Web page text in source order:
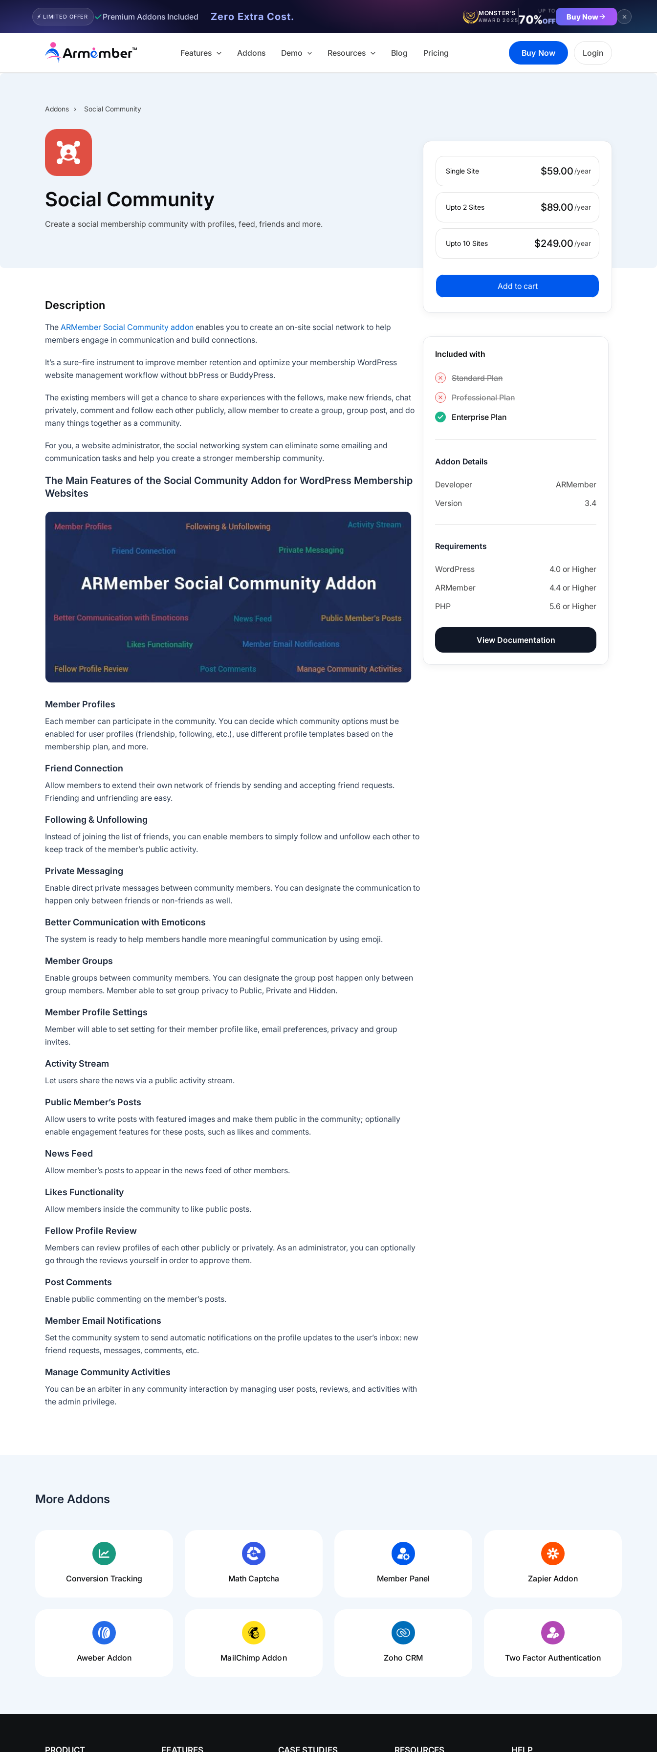
⚡ LIMITED OFFER ✓Premium Addons Included Zero Extra Cost. MONSTER'S
AWARD 2025
UP TO
70%OFF Buy Now
Features Addons Demo Resources Blog Pricing Buy Now Login
Addons › Social Community
Social Community
Create a social membership community with profiles, feed, friends and more.
Description
The ARMember Social Community addon enables you to create an on-site social network to help
members engage in communication and build connections.
It’s a sure-fire instrument to improve member retention and optimize your membership WordPress
website management workflow without bbPress or BuddyPress.
The existing members will get a chance to share experiences with the fellows, make new friends, chat
privately, comment and follow each other publicly, allow member to create a group, group post, and do
many things together as a community.
For you, a website administrator, the social networking system can eliminate some emailing and
communication tasks and help you create a stronger membership community.
The Main Features of the Social Community Addon for WordPress Membership
Websites
Member Profiles
Each member can participate in the community. You can decide which community options must be
enabled for user profiles (friendship, following, etc.), use different profile templates based on the
membership plan, and more.
Friend Connection
Allow members to extend their own network of friends by sending and accepting friend requests.
Friending and unfriending are easy.
Following & Unfollowing
Instead of joining the list of friends, you can enable members to simply follow and unfollow each other to
keep track of the member’s public activity.
Private Messaging
Enable direct private messages between community members. You can designate the communication to
happen only between friends or non-friends as well.
Better Communication with Emoticons
The system is ready to help members handle more meaningful communication by using emoji.
Member Groups
Enable groups between community members. You can designate the group post happen only between
group members. Member able to set group privacy to Public, Private and Hidden.
Member Profile Settings
Member will able to set setting for their member profile like, email preferences, privacy and group
invites.
Activity Stream
Let users share the news via a public activity stream.
Public Member’s Posts
Allow users to write posts with featured images and make them public in the community; optionally
enable engagement features for these posts, such as likes and comments.
News Feed
Allow member’s posts to appear in the news feed of other members.
Likes Functionality
Allow members inside the community to like public posts.
Fellow Profile Review
Members can review profiles of each other publicly or privately. As an administrator, you can optionally
go through the reviews yourself in order to approve them.
Post Comments
Enable public commenting on the member’s posts.
Member Email Notifications
Set the community system to send automatic notifications on the profile updates to the user’s inbox: new
friend requests, messages, comments, etc.
Manage Community Activities
You can be an arbiter in any community interaction by managing user posts, reviews, and activities with
the admin privilege.
Single Site $59.00
Upto 2 Sites $89.00
Upto 10 Sites $249.00
Add to cart
Included with
Standard Plan
Professional Plan
Enterprise Plan
Addon Details
Developer
ARMember
Version
3.4
Requirements
WordPress
4.0 or Higher
ARMember
4.4 or Higher
PHP
5.6 or Higher
View Documentation
More Addons
Conversion Tracking Math Captcha Member Panel Zapier Addon
Aweber Addon MailChimp Addon Zoho CRM Two Factor Authentication